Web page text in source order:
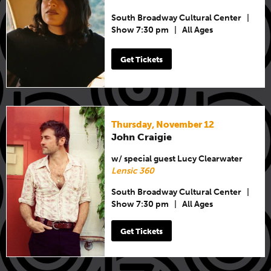
South Broadway Cultural Center
Show 7:30 pm
All Ages
Get Tickets
Thursday, November 12
John Craigie
w/ special guest Lucy Clearwater
Lensic 360
South Broadway Cultural Center
Show 7:30 pm
All Ages
Get Tickets